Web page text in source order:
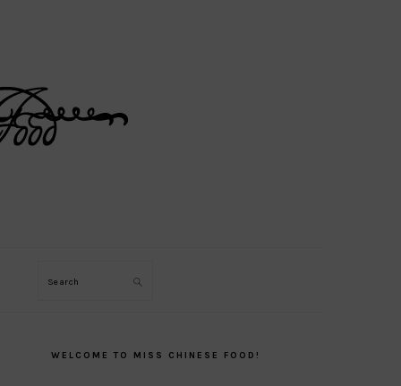
Search
SIDEBAR
WELCOME TO MISS CHINESE FOOD!